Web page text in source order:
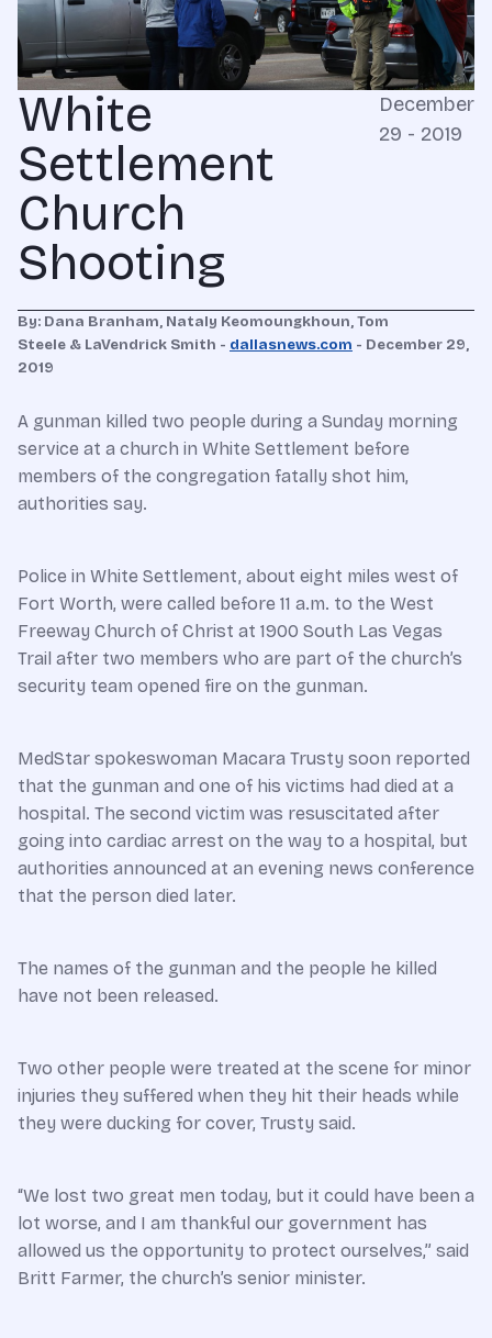
White
Settlement
Church
Shooting
December
29 - 2019
By: Dana Branham, Nataly Keomoungkhoun, Tom
Steele & LaVendrick Smith - dallasnews.com - December 29,
2019
A gunman killed two people during a Sunday morning
service at a church in White Settlement before
members of the congregation fatally shot him,
authorities say.
Police in White Settlement, about eight miles west of
Fort Worth, were called before 11 a.m. to the West
Freeway Church of Christ at 1900 South Las Vegas
Trail after two members who are part of the church’s
security team opened fire on the gunman.
MedStar spokeswoman Macara Trusty soon reported
that the gunman and one of his victims had died at a
hospital. The second victim was resuscitated after
going into cardiac arrest on the way to a hospital, but
authorities announced at an evening news conference
that the person died later.
The names of the gunman and the people he killed
have not been released.
Two other people were treated at the scene for minor
injuries they suffered when they hit their heads while
they were ducking for cover, Trusty said.
“We lost two great men today, but it could have been a
lot worse, and I am thankful our government has
allowed us the opportunity to protect ourselves,” said
Britt Farmer, the church’s senior minister.